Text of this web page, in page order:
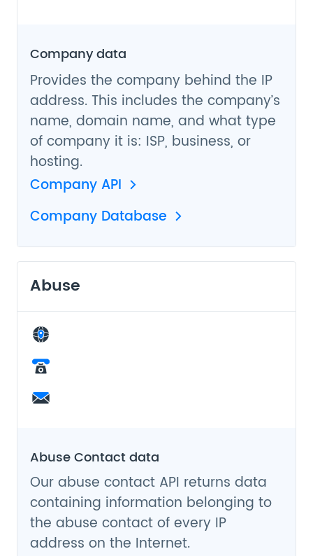
Company data
Provides the company behind the IP
address. This includes the company’s
name, domain name, and what type
of company it is: ISP, business, or
hosting.
Company API
Company Database
Abuse
Abuse Contact data
Our abuse contact API returns data
containing information belonging to
the abuse contact of every IP
address on the Internet.